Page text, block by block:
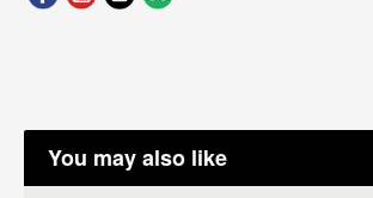
You may also like